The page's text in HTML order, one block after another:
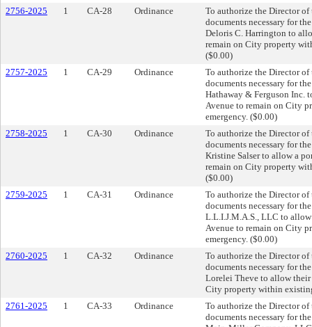
2756-2025
1 CA-28 Ordinance
To authorize the Director of
documents necessary for
Deloris C. Harrington to
remain on City property
($0.00)
2757-2025
1 CA-29 Ordinance
To authorize the Director of
documents necessary for
Hathaway & Ferguson Inc.
Avenue to remain on City
emergency. ($0.00)
2758-2025
1 CA-30 Ordinance
To authorize the Director of
documents necessary for
Kristine Salser to allow a
remain on City property
($0.00)
2759-2025
1 CA-31 Ordinance
To authorize the Director of
documents necessary for
L.L.I.J.M.A.S., LLC to
Avenue to remain on City
emergency. ($0.00)
2760-2025
1 CA-32 Ordinance
To authorize the Director of
documents necessary for
Lorelei Theve to allow
City property within
2761-2025
1 CA-33 Ordinance
To authorize the Director of
documents necessary for